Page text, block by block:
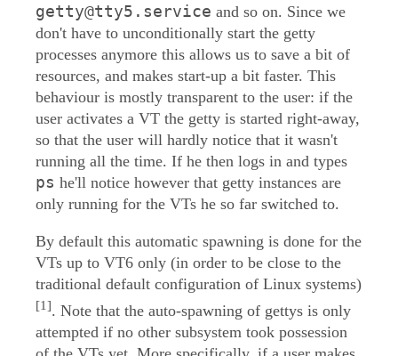
getty@tty5.service and so on. Since we
don't have to unconditionally start the getty
processes anymore this allows us to save a bit of
resources, and makes start-up a bit faster. This
behaviour is mostly transparent to the user: if the
user activates a VT the getty is started right-away,
so that the user will hardly notice that it wasn't
running all the time. If he then logs in and types
ps he'll notice however that getty instances are
only running for the VTs he so far switched to.
By default this automatic spawning is done for the
VTs up to VT6 only (in order to be close to the
traditional default configuration of Linux systems)
[1]. Note that the auto-spawning of gettys is only
attempted if no other subsystem took possession